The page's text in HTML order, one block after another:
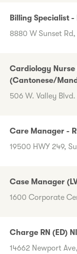
Billing Specialist
8880 W Sunset
Cardiology
(Cantonese/
506 W. Valley
Care Manager -
19500 HWY 249,
Case Manager
1600 Corporate
Charge RN (ED)
14662 Newport